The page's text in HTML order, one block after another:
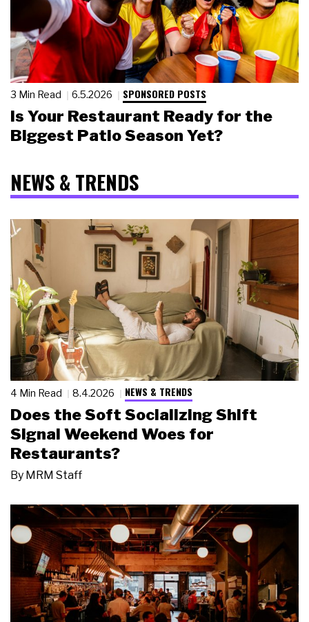
3 Min Read 6.5.2026 SPONSORED POSTS
Is Your Restaurant Ready for the
Biggest Patio Season Yet?
NEWS & TRENDS
4 Min Read 8.4.2026 NEWS & TRENDS
Does the Soft Socializing Shift
Signal Weekend Woes for
Restaurants?
By MRM Staff